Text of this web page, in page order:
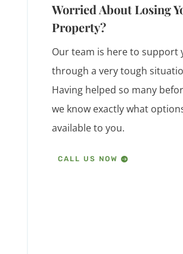
Worried About Losing
Property?
Our team is here to support
through a very tough
Having helped so many
we know exactly what
available to you.
CALL US NOW